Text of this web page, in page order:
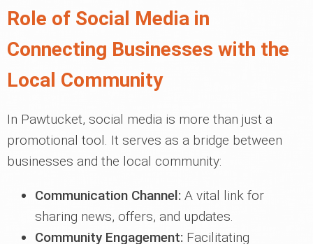
Role of Social Media in
Connecting Businesses with the
Local Community
In Pawtucket, social media is more than just a
promotional tool. It serves as a bridge between
businesses and the local community:
Communication Channel: A vital link for
sharing news, offers, and updates.
Community Engagement: Facilitating